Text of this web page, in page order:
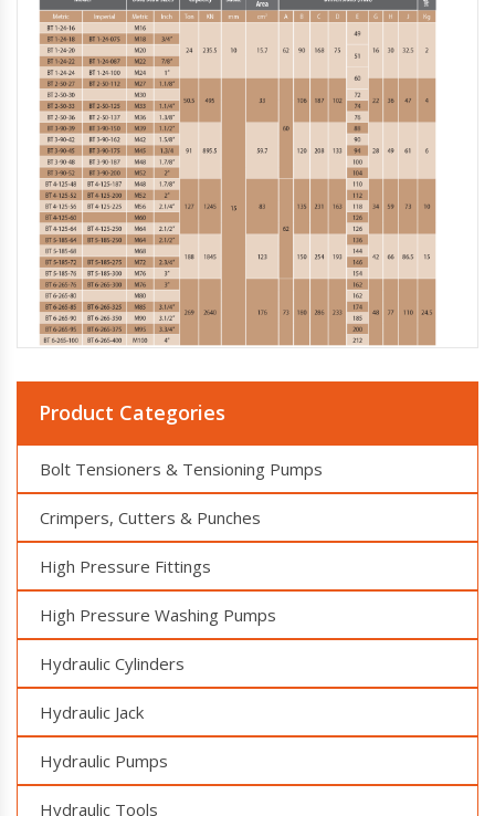
Product Categories
Bolt Tensioners & Tensioning Pumps
Crimpers, Cutters & Punches
High Pressure Fittings
High Pressure Washing Pumps
Hydraulic Cylinders
Hydraulic Jack
Hydraulic Pumps
Hydraulic Tools